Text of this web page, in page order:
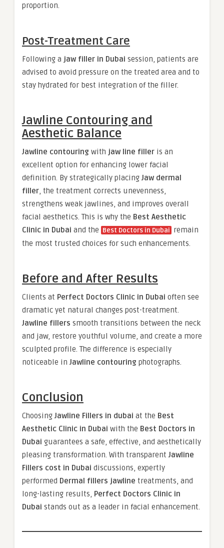
proportion.
Post-Treatment Care
Following a jaw filler in Dubai session, patients are
advised to avoid pressure on the treated area and to
stay hydrated for best integration of the filler.
Jawline Contouring and
Aesthetic Balance
Jawline contouring with jaw line filler is an
excellent option for enhancing lower facial
definition. By strategically placing Jaw dermal
filler, the treatment corrects unevenness,
strengthens weak jawlines, and improves overall
facial aesthetics. This is why the Best Aesthetic
Clinic in Dubai and the Best Doctors in Dubai remain
the most trusted choices for such enhancements.
Before and After Results
Clients at Perfect Doctors Clinic in Dubai often see
dramatic yet natural changes post-treatment.
Jawline fillers smooth transitions between the neck
and jaw, restore youthful volume, and create a more
sculpted profile. The difference is especially
noticeable in Jawline contouring photographs.
Conclusion
Choosing Jawline Fillers in dubai at the Best
Aesthetic Clinic in Dubai with the Best Doctors in
Dubai guarantees a safe, effective, and aesthetically
pleasing transformation. With transparent Jawline
Fillers cost in Dubai discussions, expertly
performed Dermal fillers jawline treatments, and
long-lasting results, Perfect Doctors Clinic in
Dubai stands out as a leader in facial enhancement.